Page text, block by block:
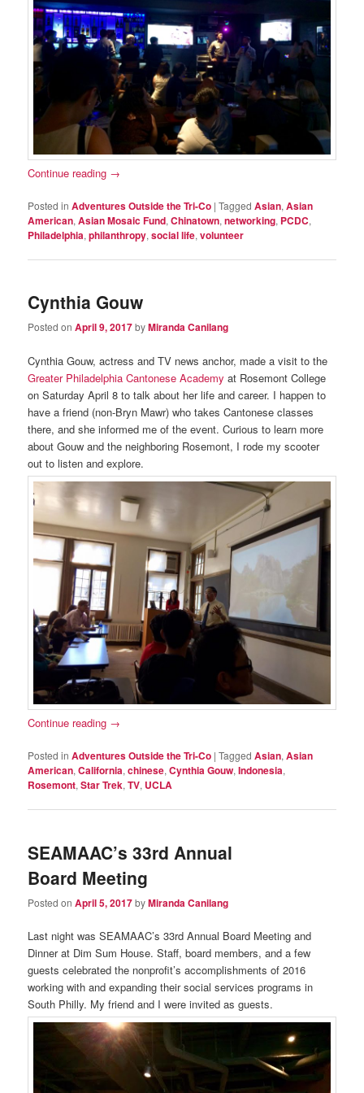
Continue reading →
Posted in Adventures Outside the Tri-Co |Tagged Asian,Asian
American,Asian Mosaic Fund,Chinatown,networking, PCDC,
Philadelphia,philanthropy,social life,volunteer
Cynthia Gouw
Posted onApril 9, 2017byMiranda Canilang
Cynthia Gouw, actress and TV news anchor, made a visit to the
Greater Philadelphia Cantonese Academy at Rosemont College
on Saturday April 8 to talk about her life and career. I happen to
have a friend (non-Bryn Mawr) who takes Cantonese classes
there, and she informed me of the event. Curious to learn more
about Gouw and the neighboring Rosemont, I rode my scooter
out to listen and explore.
Continue reading →
Posted in Adventures Outside the Tri-Co |Tagged Asian,Asian
American,California,chinese,Cynthia Gouw,Indonesia,
Rosemont,Star Trek,TV, UCLA
SEAMAAC’s 33rd Annual
Board Meeting
Posted onApril 5, 2017byMiranda Canilang
Last night was SEAMAAC’s 33rd Annual Board Meeting and
Dinner at Dim Sum House. Staff, board members, and a few
guests celebrated the nonprofit’s accomplishments of 2016
working with and expanding their social services programs in
South Philly. My friend and I were invited as guests.